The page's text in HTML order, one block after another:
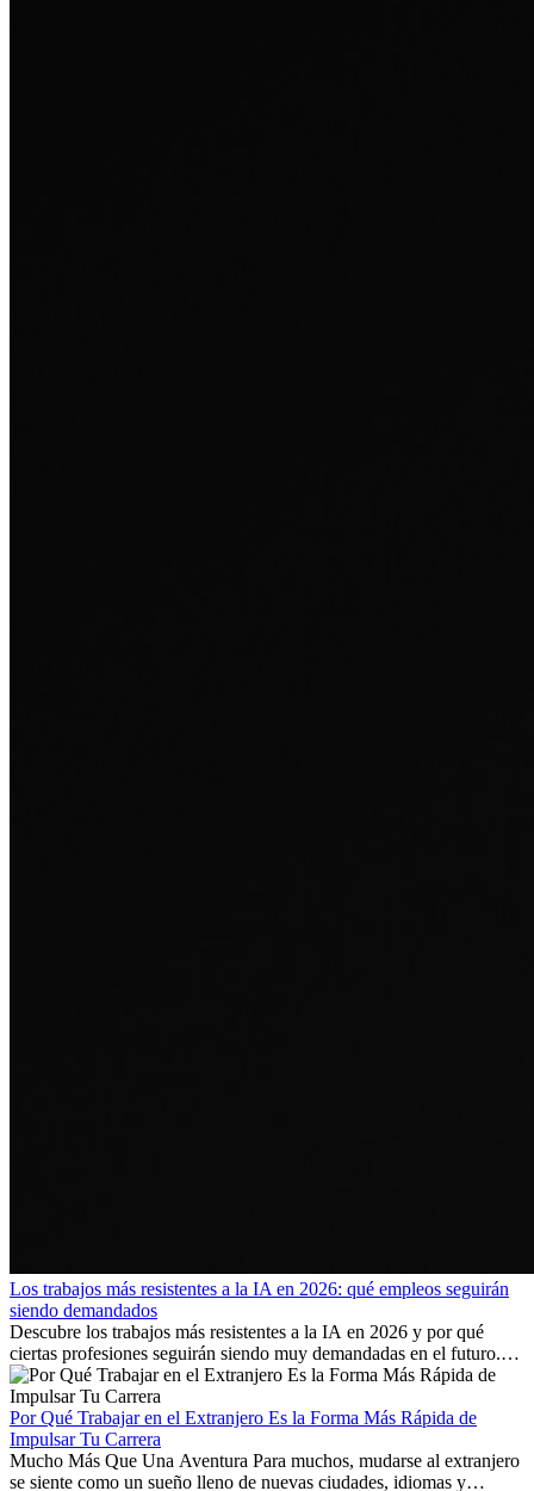
Los trabajos más resistentes a la IA en 2026: qué empleos seguirán
siendo demandados
Descubre los trabajos más resistentes a la IA en 2026 y por qué
ciertas profesiones seguirán siendo muy demandadas en el futuro.
Aprende qué habilidades serán clave y qué oportunidades laborales
existen a nivel internacional.
Por Qué Trabajar en el Extranjero Es la Forma Más Rápida de
Impulsar Tu Carrera
Mucho Más Que Una Aventura Para muchos, mudarse al extranjero
se siente como un sueño lleno de nuevas ciudades, idiomas y